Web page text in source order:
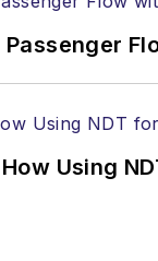
Passenger
Using